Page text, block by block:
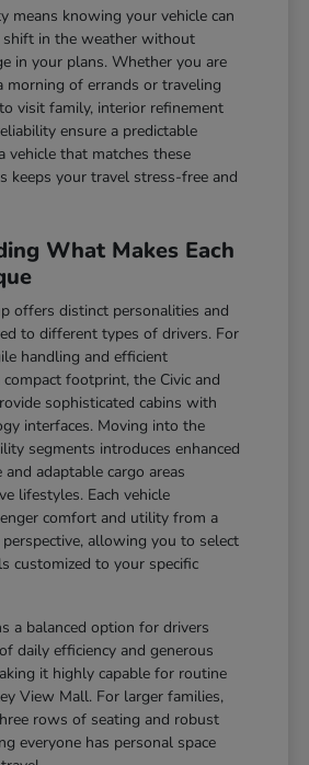
means knowing your vehicle can
shift in the weather without
in your plans. Whether you are
morning of errands or traveling
visit family, interior refinement
ensure a predictable
vehicle that matches these
keeps your travel stress-free and
What Makes Each
offers distinct personalities and
to different types of drivers. For
handling and efficient
footprint, the Civic and
sophisticated cabins with
interfaces. Moving into the
segments introduces enhanced
adaptable cargo areas
lifestyles. Each vehicle
comfort and utility from a
allowing you to select
customized to your specific
a balanced option for drivers
daily efficiency and generous
it highly capable for routine
View Mall. For larger families,
rows of seating and robust
everyone has personal space